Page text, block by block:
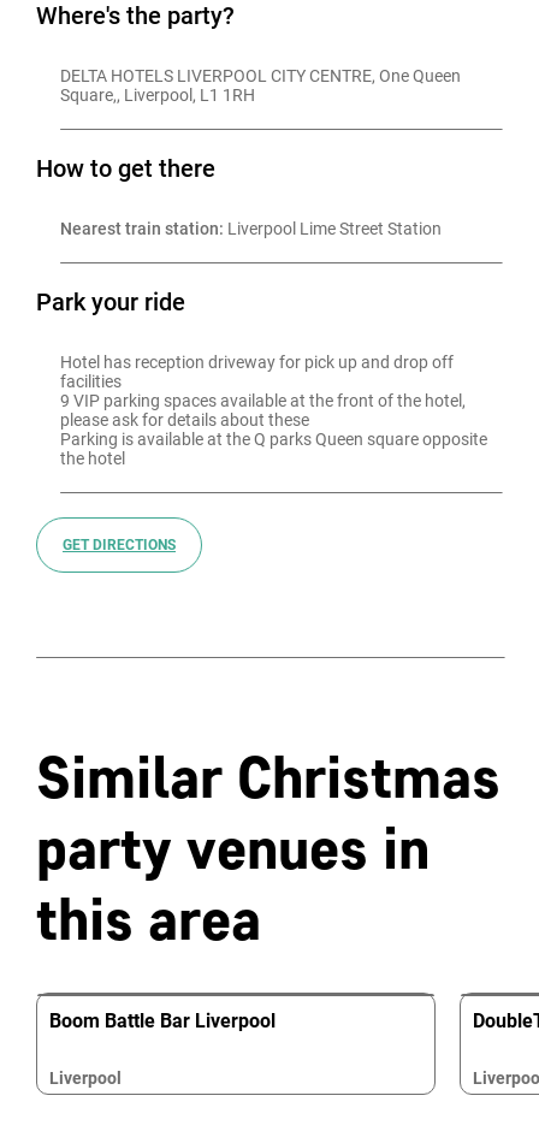
Where's the party?
DELTA HOTELS LIVERPOOL CITY CENTRE, One Queen
Square,, Liverpool, L1 1RH
How to get there
Nearest train station: Liverpool Lime Street Station
Park your ride
Hotel has reception driveway for pick up and drop off
facilities
9 VIP parking spaces available at the front of the hotel,
please ask for details about these
Parking is available at the Q parks Queen square opposite
GET DIRECTIONS
Similar Christmas
party venues in
this area
Boom Battle Bar Liverpool
Liverpool